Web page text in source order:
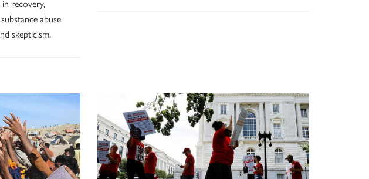
in recovery,
abuse
skepticism.